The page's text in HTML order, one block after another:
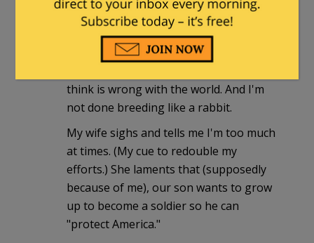
to see if I do indeed have the evidence
to punish our son.
By the way lefties, I'm raising our son
think is wrong with the world. And I'm
not done breeding like a rabbit.
My wife sighs and tells me I'm too much
at times. (My cue to redouble my
efforts.) She laments that (supposedly
because of me), our son wants to grow
up to become a soldier so he can
"protect America."